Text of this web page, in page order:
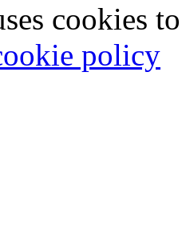
cookies
policy